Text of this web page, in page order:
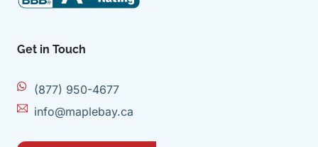
Get in Touch
(877) 950-4677
info@maplebay.ca